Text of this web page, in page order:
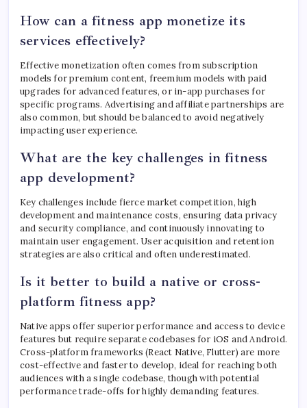
How can a fitness app monetize its
services effectively?
Effective monetization often comes from subscription
models for premium content, freemium models with paid
upgrades for advanced features, or in-app purchases for
specific programs. Advertising and affiliate partnerships are
also common, but should be balanced to avoid negatively
impacting user experience.
What are the key challenges in fitness
app development?
Key challenges include fierce market competition, high
development and maintenance costs, ensuring data privacy
and security compliance, and continuously innovating to
maintain user engagement. User acquisition and retention
strategies are also critical and often underestimated.
Is it better to build a native or cross-
platform fitness app?
Native apps offer superior performance and access to device
features but require separate codebases for iOS and Android.
Cross-platform frameworks (React Native, Flutter) are more
cost-effective and faster to develop, ideal for reaching both
audiences with a single codebase, though with potential
performance trade-offs for highly demanding features.